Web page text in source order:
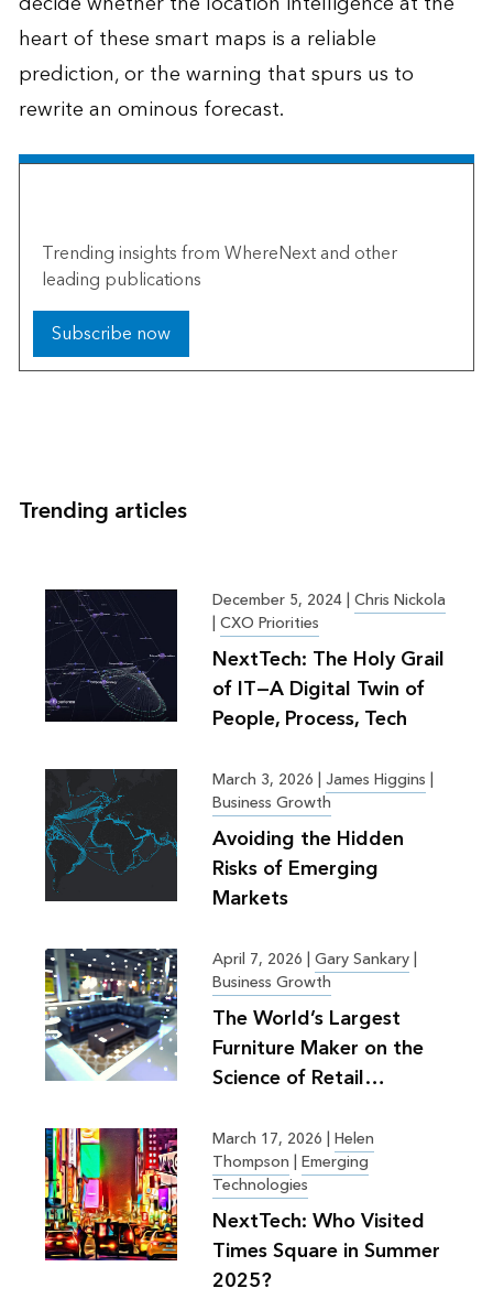
heart of these smart maps is a reliable
prediction, or the warning that spurs us to
rewrite an ominous forecast.
Trending insights from WhereNext and other
leading publications
Subscribe now
Trending articles
December 5, 2024| Chris Nickola
| CXO Priorities
NextTech: The Holy Grail
of IT—A Digital Twin of
People, Process, Tech
March 3, 2026 | James Higgins |
Business Growth
Avoiding the Hidden
Risks of Emerging
Markets
April 7, 2026 | Gary Sankary|
Business Growth
The World’s Largest
Furniture Maker on the
Science of Retail
March 17, 2026 | Helen
Thompson | Emerging
Technologies
NextTech: Who Visited
Times Square in Summer
2025?